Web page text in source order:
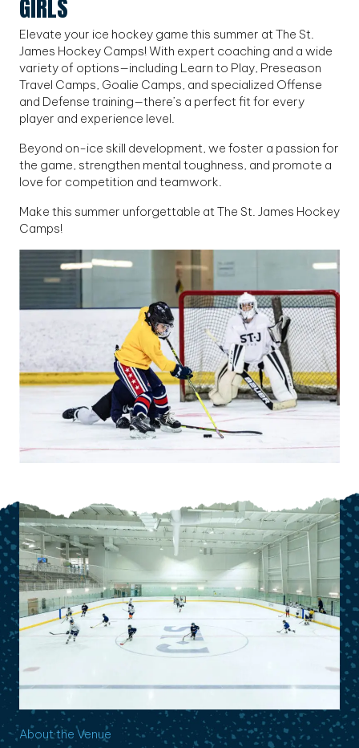
GIRLS
Elevate your ice hockey game this summer at The St.
James Hockey Camps! With expert coaching and a wide
variety of options—including Learn to Play, Preseason
Travel Camps, Goalie Camps, and specialized Offense
and Defense training—there’s a perfect fit for every
player and experience level.
Beyond on-ice skill development, we foster a passion for
the game, strengthen mental toughness, and promote a
love for competition and teamwork.
Make this summer unforgettable at The St. James Hockey
Camps!
About the Venue